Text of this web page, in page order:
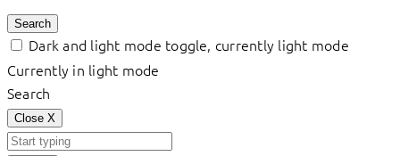
Search
Dark and light mode toggle, currently light mode
Currently in light mode
Search
Close X